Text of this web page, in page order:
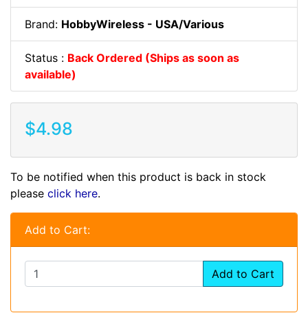
Brand: HobbyWireless - USA/Various
Status : Back Ordered (Ships as soon as
available)
$4.98
To be notified when this product is back in stock
please click here.
Add to Cart:
Add to Cart